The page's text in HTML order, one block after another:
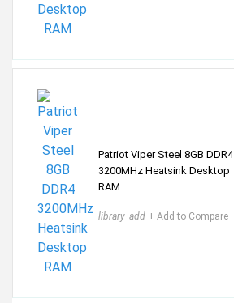
Patriot Viper Steel 8GB DDR4
3200MHz Heatsink Desktop
RAM
library_add + Add to Compare